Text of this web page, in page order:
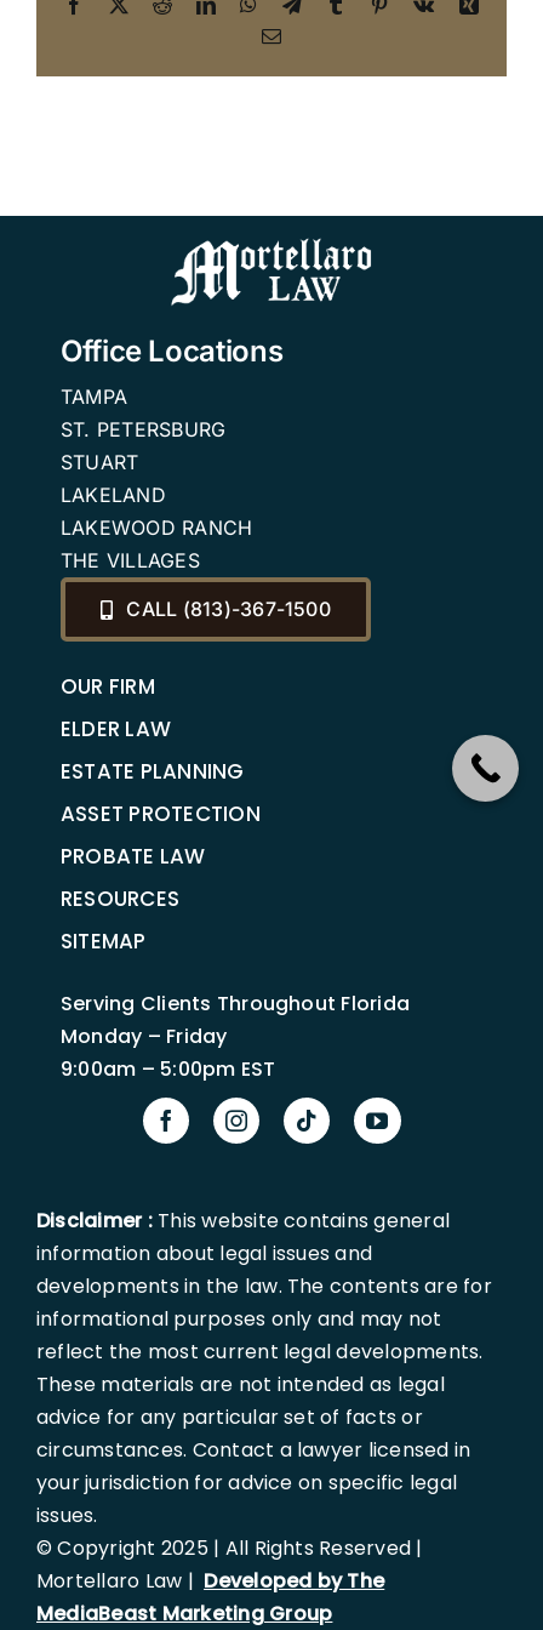
Email
Office Locations
TAMPA
ST. PETERSBURG
STUART
LAKELAND
LAKEWOOD RANCH
THE VILLAGES
CALL (813)-367-1500
OUR FIRM
ELDER LAW
ESTATE PLANNING
ASSET PROTECTION
PROBATE LAW
RESOURCES
SITEMAP
Serving Clients Throughout Florida
Monday – Friday
9:00am – 5:00pm EST
Disclaimer :This website contains general
information about legal issues and
developments in the law. The contents are for
informational purposes only and may not
reflect the most current legal developments.
These materials are not intended as legal
advice for any particular set of facts or
circumstances. Contact a lawyer licensed in
your jurisdiction for advice on specific legal
issues.
© Copyright 2025 | All Rights Reserved |
Mortellaro Law | Developed by The
MediaBeast Marketing Group